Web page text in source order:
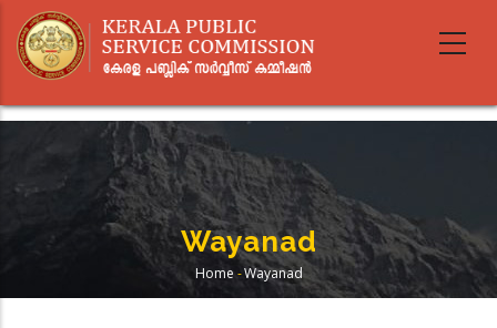
main
Wayanad
Breadcrumb
Home -Wayanad